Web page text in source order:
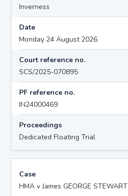
Inverness
Date
Monday 24 August 2026
Court reference no.
SCS/2025-070895
PF reference no.
IN24000469
Proceedings
Dedicated Floating Trial
Case
HMA v James GEORGE STEWART